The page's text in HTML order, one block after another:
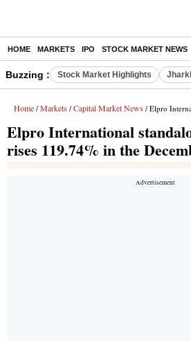
HOME MARKETS IPO STOCK MARKET NEWS
Buzzing : Stock Market Highlights
Home / Markets / Capital Market News / Elpro International standalone
Elpro International
rises 119.74% in the